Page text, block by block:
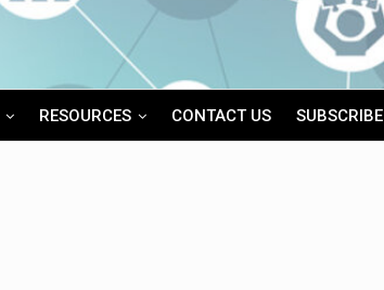
RESOURCES CONTACT US SUBSCRIBE